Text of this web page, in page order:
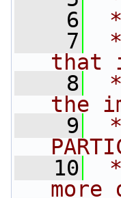
    6
*
    7
that
    8
the
    9
   10